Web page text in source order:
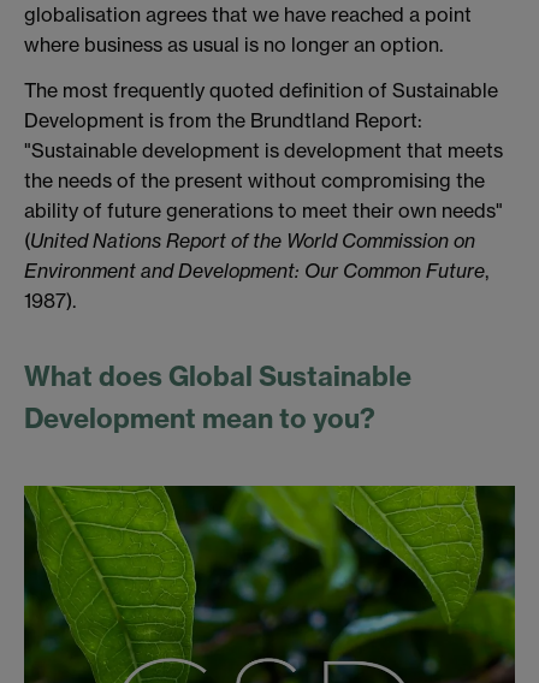
globalisation agrees that we have reached a point
where business as usual is no longer an option.
The most frequently quoted definition of Sustainable
Development is from the Brundtland Report:
"Sustainable development is development that meets
the needs of the present without compromising the
ability of future generations to meet their own needs"
(United Nations Report of the World Commission on
Environment and Development: Our Common Future,
1987).
What does Global Sustainable
Development mean to you?